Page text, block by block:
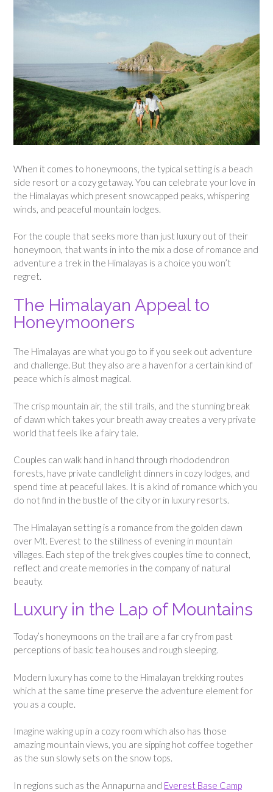
When it comes to honeymoons, the typical setting is a beach
side resort or a cozy getaway. You can celebrate your love in
the Himalayas which present snowcapped peaks, whispering
winds, and peaceful mountain lodges.
For the couple that seeks more than just luxury out of their
honeymoon, that wants in into the mix a dose of romance and
adventure a trek in the Himalayas is a choice you won’t
regret.
The Himalayan Appeal to
Honeymooners
The Himalayas are what you go to if you seek out adventure
and challenge. But they also are a haven for a certain kind of
peace which is almost magical.
The crisp mountain air, the still trails, and the stunning break
of dawn which takes your breath away creates a very private
world that feels like a fairy tale.
Couples can walk hand in hand through rhododendron
forests, have private candlelight dinners in cozy lodges, and
spend time at peaceful lakes. It is a kind of romance which you
do not find in the bustle of the city or in luxury resorts.
The Himalayan setting is a romance from the golden dawn
over Mt. Everest to the stillness of evening in mountain
villages. Each step of the trek gives couples time to connect,
reflect and create memories in the company of natural
beauty.
Luxury in the Lap of Mountains
Today’s honeymoons on the trail are a far cry from past
perceptions of basic tea houses and rough sleeping.
Modern luxury has come to the Himalayan trekking routes
which at the same time preserve the adventure element for
you as a couple.
Imagine waking up in a cozy room which also has those
amazing mountain views, you are sipping hot coffee together
as the sun slowly sets on the snow tops.
In regions such as the Annapurna and Everest Base Camp